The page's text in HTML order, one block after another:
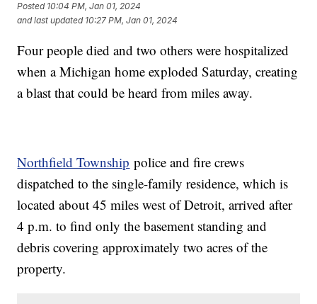
Posted 10:04 PM, Jan 01, 2024
and last updated 10:27 PM, Jan 01, 2024
Four people died and two others were hospitalized
when a Michigan home exploded Saturday, creating
a blast that could be heard from miles away.
Northfield Township police and fire crews
dispatched to the single-family residence, which is
located about 45 miles west of Detroit, arrived after
4 p.m. to find only the basement standing and
debris covering approximately two acres of the
property.